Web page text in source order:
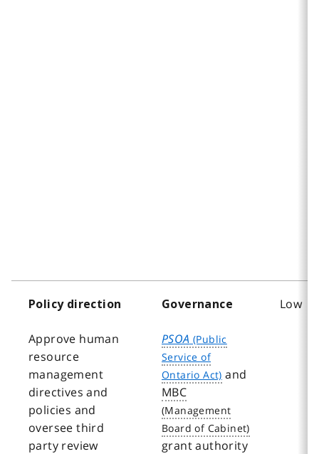
Policy direction
Approve human
resource
management
directives and
policies and
oversee third
party review
Governance
PSOA
and
MBC
grant authority
Low